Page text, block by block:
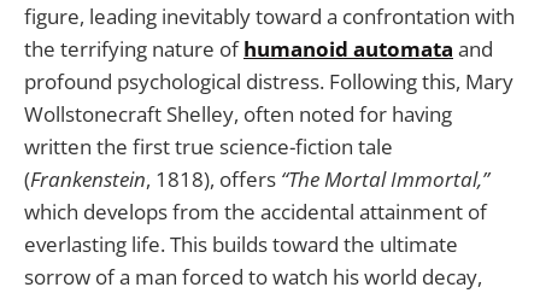
figure, leading inevitably toward a confrontation with
the terrifying nature ofhumanoid automata and
profound psychological distress. Following this, Mary
Wollstonecraft Shelley, often noted for having
written the first true science-fiction tale
(Frankenstein, 1818), offers “The Mortal Immortal,”
which develops from the accidental attainment of
everlasting life. This builds toward the ultimate
sorrow of a man forced to watch his world decay,